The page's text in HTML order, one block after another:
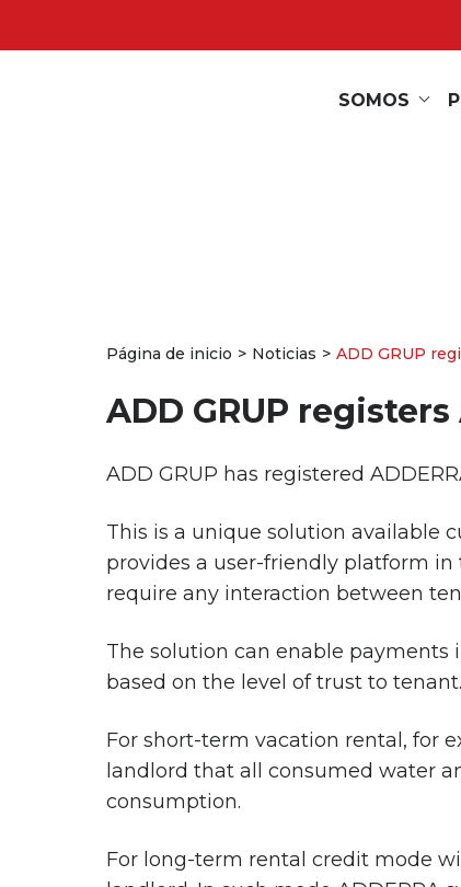
SOMOS
Página de inicio Noticias ADD GRUP
ADD GRUP
ADD GRUP has registered
This is a unique solution available
provides a user-friendly platform
require any interaction between
The solution can enable
based on the level of trust to tenant.
For short-term vacation rental, for
landlord that all consumed water
consumption.
For long-term rental credit mode